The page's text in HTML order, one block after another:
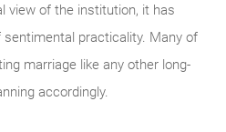
view of the institution, it has
sentimental practicality. Many of
marriage like any other long-
accordingly.